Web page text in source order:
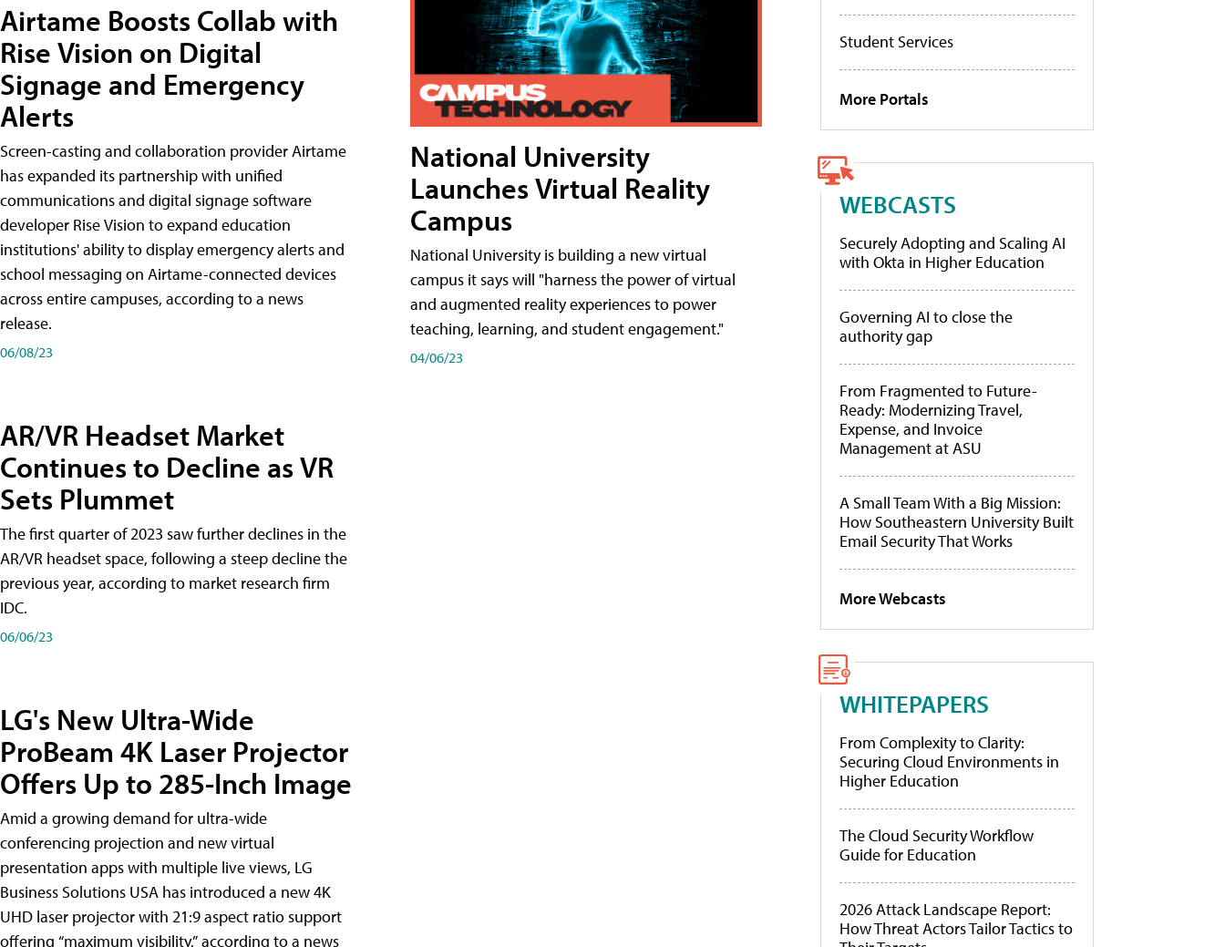
Airtame Boosts Collab with
Rise Vision on Digital
Signage and Emergency
Alerts
Screen-casting and collaboration provider Airtame
has expanded its partnership with unified
communications and digital signage software
developer Rise Vision to expand education
institutions' ability to display emergency alerts and
school messaging on Airtame-connected devices
across entire campuses, according to a news
release.
06/08/23
AR/VR Headset Market
Continues to Decline as VR
Sets Plummet
The first quarter of 2023 saw further declines in the
AR/VR headset space, following a steep decline the
previous year, according to market research firm
IDC.
06/06/23
LG's New Ultra-Wide
ProBeam 4K Laser Projector
Offers Up to 285-Inch Image
Amid a growing demand for ultra-wide
conferencing projection and new virtual
presentation apps with multiple live views, LG
Business Solutions USA has introduced a new 4K
UHD laser projector with 21:9 aspect ratio support
offering “maximum visibility,” according to a news
National University
Launches Virtual Reality
Campus
National University is building a new virtual
campus it says will "harness the power of virtual
and augmented reality experiences to power
teaching, learning, and student engagement."
04/06/23
Student Services
More Portals
WEBCASTS
Securely Adopting and Scaling AI
with Okta in Higher Education
Governing AI to close the
authority gap
From Fragmented to Future-
Ready: Modernizing Travel,
Expense, and Invoice
Management at ASU
A Small Team With a Big Mission:
How Southeastern University Built
Email Security That Works
More Webcasts
WHITEPAPERS
From Complexity to Clarity:
Securing Cloud Environments in
Higher Education
The Cloud Security Workflow
Guide for Education
2026 Attack Landscape Report:
How Threat Actors Tailor Tactics to